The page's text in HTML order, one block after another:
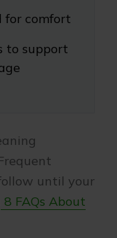
for comfort
to support
until your
8 FAQs About